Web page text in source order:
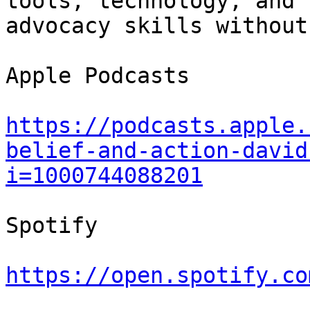
advocacy skills
Apple Podcasts
https://
belief-and-action-
i=1000744088201
Spotify
https://open.spotify.com/